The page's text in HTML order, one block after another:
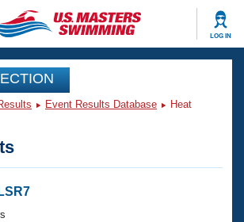
LOG IN
Events
Event Results Database
Heat